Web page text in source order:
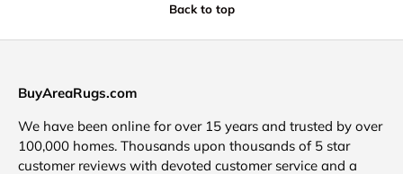
Back to top
BuyAreaRugs.com
We have been online for over 15 years and trusted by over
100,000 homes. Thousands upon thousands of 5 star
customer reviews with devoted customer service and a